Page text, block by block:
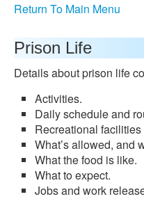
Return To Main Menu
Prison Life
Details about prison life
Activities.
Daily schedule and
Recreational
What’s allowed, and
What the food is like.
What to expect.
Jobs and work